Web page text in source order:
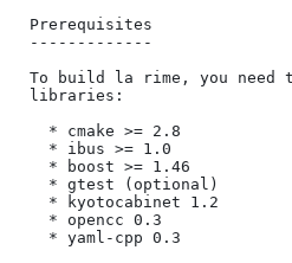
Prerequisites
-------------
To build la rime, you need
libraries: